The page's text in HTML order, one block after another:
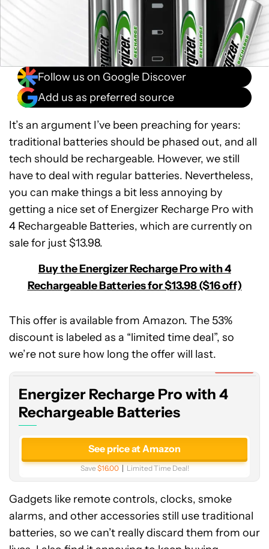
Follow us on Google Discover
Add us as preferred source
It’s an argument I’ve been preaching for years:
traditional batteries should be phased out, and all
tech should be rechargeable. However, we still
have to deal with regular batteries. Nevertheless,
you can make things a bit less annoying by
getting a nice set of Energizer Recharge Pro with
4 Rechargeable Batteries, which are currently on
sale for just $13.98.
Buy the Energizer Recharge Pro with 4
Rechargeable Batteries for $13.98 ($16 off)
This offer is available from Amazon. The 53%
discount is labeled as a “limited time deal”, so
we’re not sure how long the offer will last.
Energizer
Recharge
Pro
Rechargeable
Batteries
Energizer Recharge Pro with 4
Rechargeable Batteries
See price at Amazon
Save$16.00 Limited Time Deal!
Gadgets like remote controls, clocks, smoke
alarms, and other accessories still use traditional
batteries, so we can’t really discard them from our